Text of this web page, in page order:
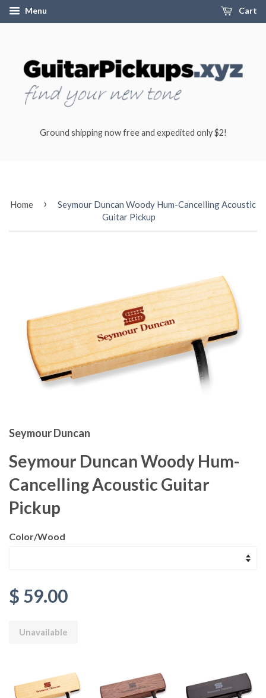
Menu Cart
Ground shipping now free and expedited only $2!
Home ›
Seymour Duncan Woody Hum-Cancelling Acoustic
Guitar Pickup
Seymour Duncan
Seymour Duncan Woody Hum-
Cancelling Acoustic Guitar
Pickup
Color/Wood
$ 59.00
Unavailable